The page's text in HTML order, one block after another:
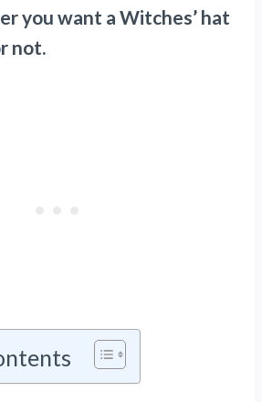
you want a Witches’ hat
not.